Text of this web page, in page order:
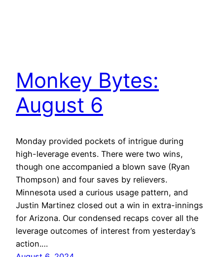
Monkey Bytes:
August 6
Monday provided pockets of intrigue during
high-leverage events. There were two wins,
though one accompanied a blown save (Ryan
Thompson) and four saves by relievers.
Minnesota used a curious usage pattern, and
Justin Martinez closed out a win in extra-innings
for Arizona. Our condensed recaps cover all the
leverage outcomes of interest from yesterday’s
action.…